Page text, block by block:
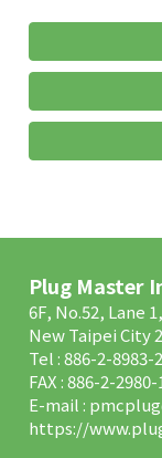
Plug Master
6F, No.52, Lane
New Taipei City
Tel : 886-2-8983-
FAX : 886-2-
E-mail :
https://